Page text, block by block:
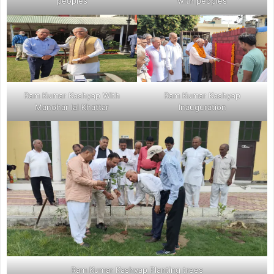
Ram Kumar Kashyap With
Manohar lal Khattar
Ram Kumar Kashyap
Inauguration
Ram Kumar Kashyap Planting trees